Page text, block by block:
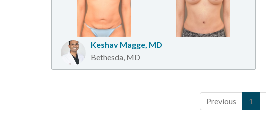
Keshav Magge, MD
Bethesda, MD
Previous 1